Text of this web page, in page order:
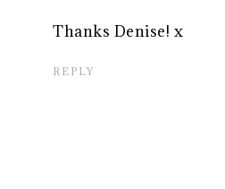
Thanks Denise! x
REPLY